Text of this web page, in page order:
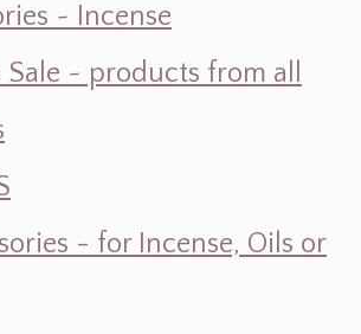
~ Incense
~ products from all
- for Incense, Oils or